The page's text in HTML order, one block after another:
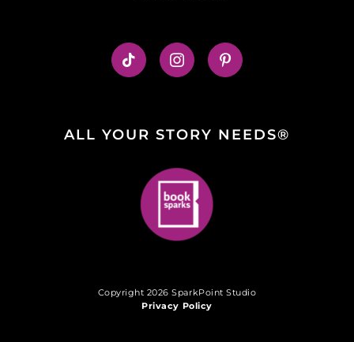
ALL YOUR STORY NEEDS®
Copyright 2026 SparkPoint Studio
Privacy Policy